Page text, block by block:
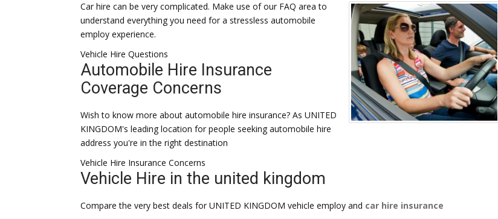
Car hire can be very complicated. Make use of our FAQ area to
understand everything you need for a stressless automobile
employ experience.
Vehicle Hire Questions
Automobile Hire Insurance
Coverage Concerns
Wish to know more about automobile hire insurance? As UNITED
KINGDOM's leading location for people seeking automobile hire
address you're in the right destination
Vehicle Hire Insurance Concerns
Vehicle Hire in the united kingdom
Compare the very best deals for UNITED KINGDOM vehicle employ and car hire insurance